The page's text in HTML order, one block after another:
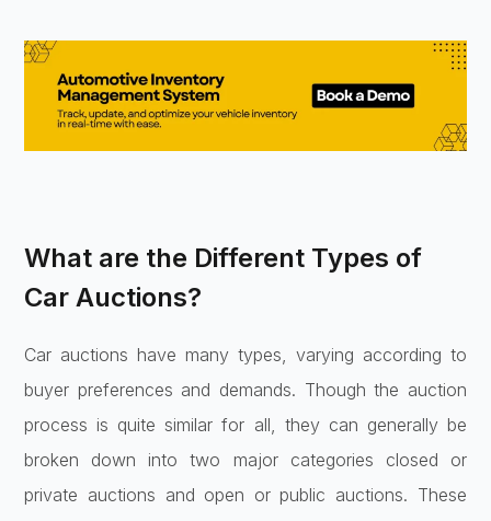
What are the Different Types of
Car Auctions?
Car auctions have many types, varying according to
buyer preferences and demands. Though the auction
process is quite similar for all, they can generally be
broken down into two major categories closed or
private auctions and open or public auctions. These